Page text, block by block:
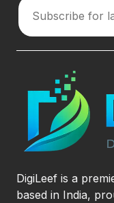
DigiLeef is a
based in India,